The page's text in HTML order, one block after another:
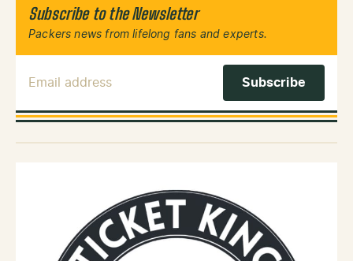
Subscribe to the Newsletter
Packers news from lifelong fans and experts.